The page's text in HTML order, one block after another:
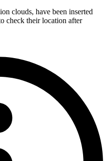
clouds, have been inserted
check their location after